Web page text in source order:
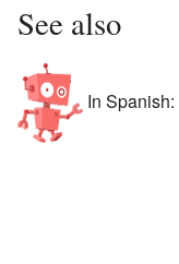
See also
In Spanish: